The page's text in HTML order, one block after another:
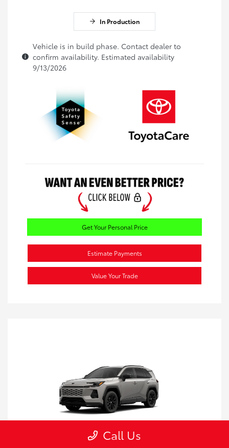
In Production
Vehicle is in build phase. Contact dealer to
confirm availability. Estimated availability
9/13/2026
Get Your Personal Price
Estimate Payments
Value Your Trade
Call Us